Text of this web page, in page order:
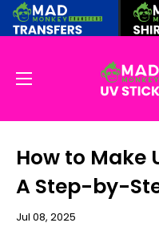
Skip
to
How to Make
A Step-by-
Jul 08, 2025